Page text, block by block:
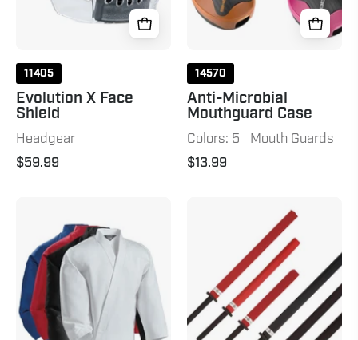
11405
Evolution X Face
Shield
Headgear
$59.99
14570
Anti-Microbial
Mouthguard Case
Colors: 5 | Mouth Guards
$13.99
oz.
Lightweight
Student
Jacket
ActionFlex™
Sword